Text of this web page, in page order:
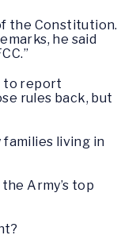
the Constitution.
he said
to report
rules back, but
living in
Army’s top